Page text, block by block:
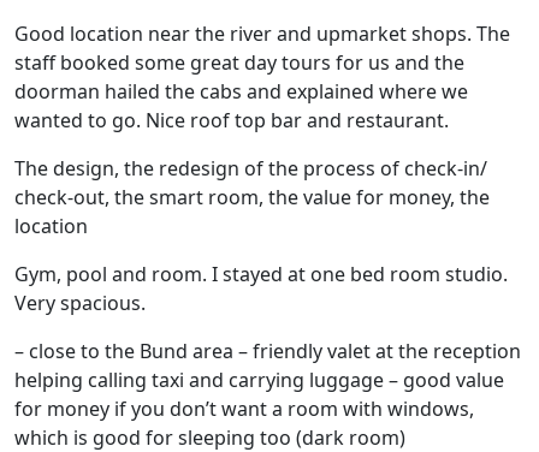
Good location near the river and upmarket shops. The
staff booked some great day tours for us and the
doorman hailed the cabs and explained where we
wanted to go. Nice roof top bar and restaurant.
The design, the redesign of the process of check-in/
check-out, the smart room, the value for money, the
location
Gym, pool and room. I stayed at one bed room studio.
Very spacious.
– close to the Bund area – friendly valet at the reception
helping calling taxi and carrying luggage – good value
for money if you don’t want a room with windows,
which is good for sleeping too (dark room)